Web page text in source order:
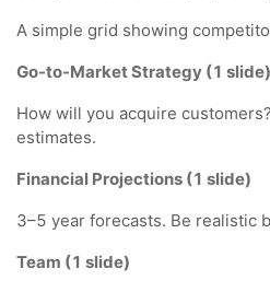
A simple grid showing
Go-to-Market Strategy (1 slide)
How will you acquire
estimates.
Financial Projections (1 slide)
3–5 year forecasts. Be realistic
Team (1 slide)